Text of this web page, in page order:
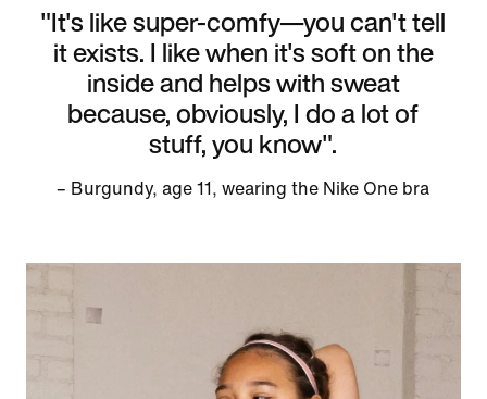
"It's like super-comfy—you can't tell
it exists. I like when it's soft on the
inside and helps with sweat
because, obviously, I do a lot of
stuff, you know".
– Burgundy, age 11, wearing the Nike One bra